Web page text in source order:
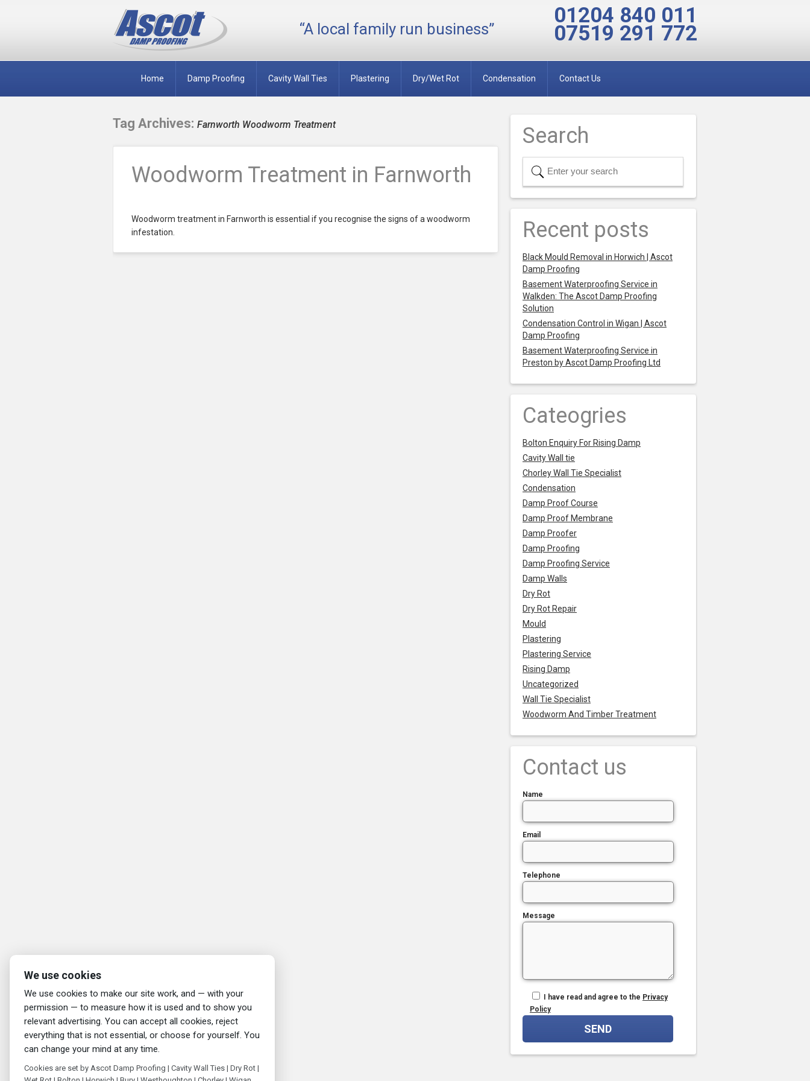
“A local family run business”
01204 840 011
07519 291 772
Home Damp Proofing Cavity Wall Ties Plastering Dry/Wet Rot Condensation Contact Us
Tag Archives: Farnworth Woodworm Treatment
Woodworm Treatment in Farnworth
Woodworm treatment in Farnworth is essential if you recognise the signs of a woodworm
infestation.
Search
Recent posts
Black Mould Removal in Horwich | Ascot
Damp Proofing
Basement Waterproofing Service in
Walkden: The Ascot Damp Proofing
Solution
Condensation Control in Wigan | Ascot
Damp Proofing
Basement Waterproofing Service in
Preston by Ascot Damp Proofing Ltd
Cateogries
Bolton Enquiry For Rising Damp
Cavity Wall tie
Chorley Wall Tie Specialist
Condensation
Damp Proof Course
Damp Proof Membrane
Damp Proofer
Damp Proofing
Damp Proofing Service
Damp Walls
Dry Rot
Dry Rot Repair
Mould
Plastering
Plastering Service
Rising Damp
Uncategorized
Wall Tie Specialist
Woodworm And Timber Treatment
Contact us
Name
Email
Telephone
Message
I have read and agree to the Privacy
Policy
We use cookies
We use cookies to make our site work, and — with your
permission — to measure how it is used and to show you
relevant advertising. You can accept all cookies, reject
everything that is not essential, or choose for yourself. You
can change your mind at any time.
Cookies are set by Ascot Damp Proofing | Cavity Wall Ties | Dry Rot |